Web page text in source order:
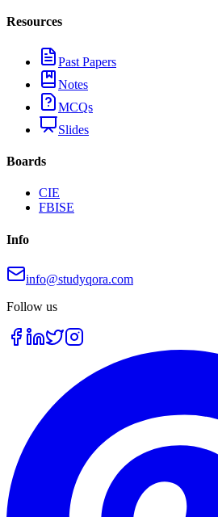
Resources
Past Papers
Notes
MCQs
Slides
Boards
CIE
FBISE
Info
info@studyqora.com
Follow us